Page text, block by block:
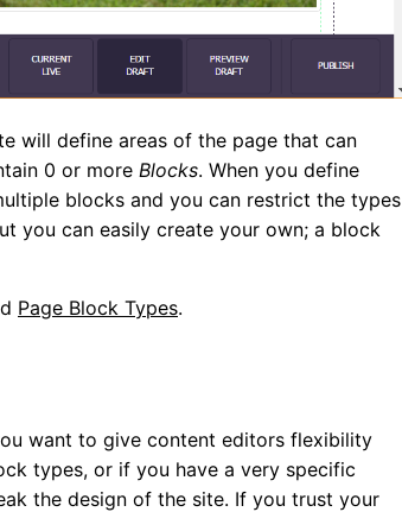
will define areas of the page that can
0 or more Blocks. When you define
blocks and you can restrict the types
you can easily create your own; a block
Page Block Types.
want to give content editors flexibility
types, or if you have a very specific
the design of the site. If you trust your